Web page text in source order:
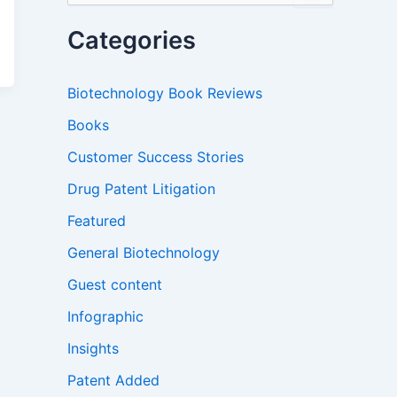
r
c
o
r
Categories
Biotechnology Book Reviews
Books
Customer Success Stories
Drug Patent Litigation
Featured
General Biotechnology
Guest content
Infographic
Insights
Patent Added